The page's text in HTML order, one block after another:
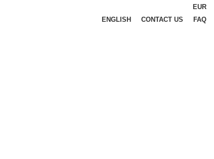
EUR
ENGLISH
CONTACT US FAQ